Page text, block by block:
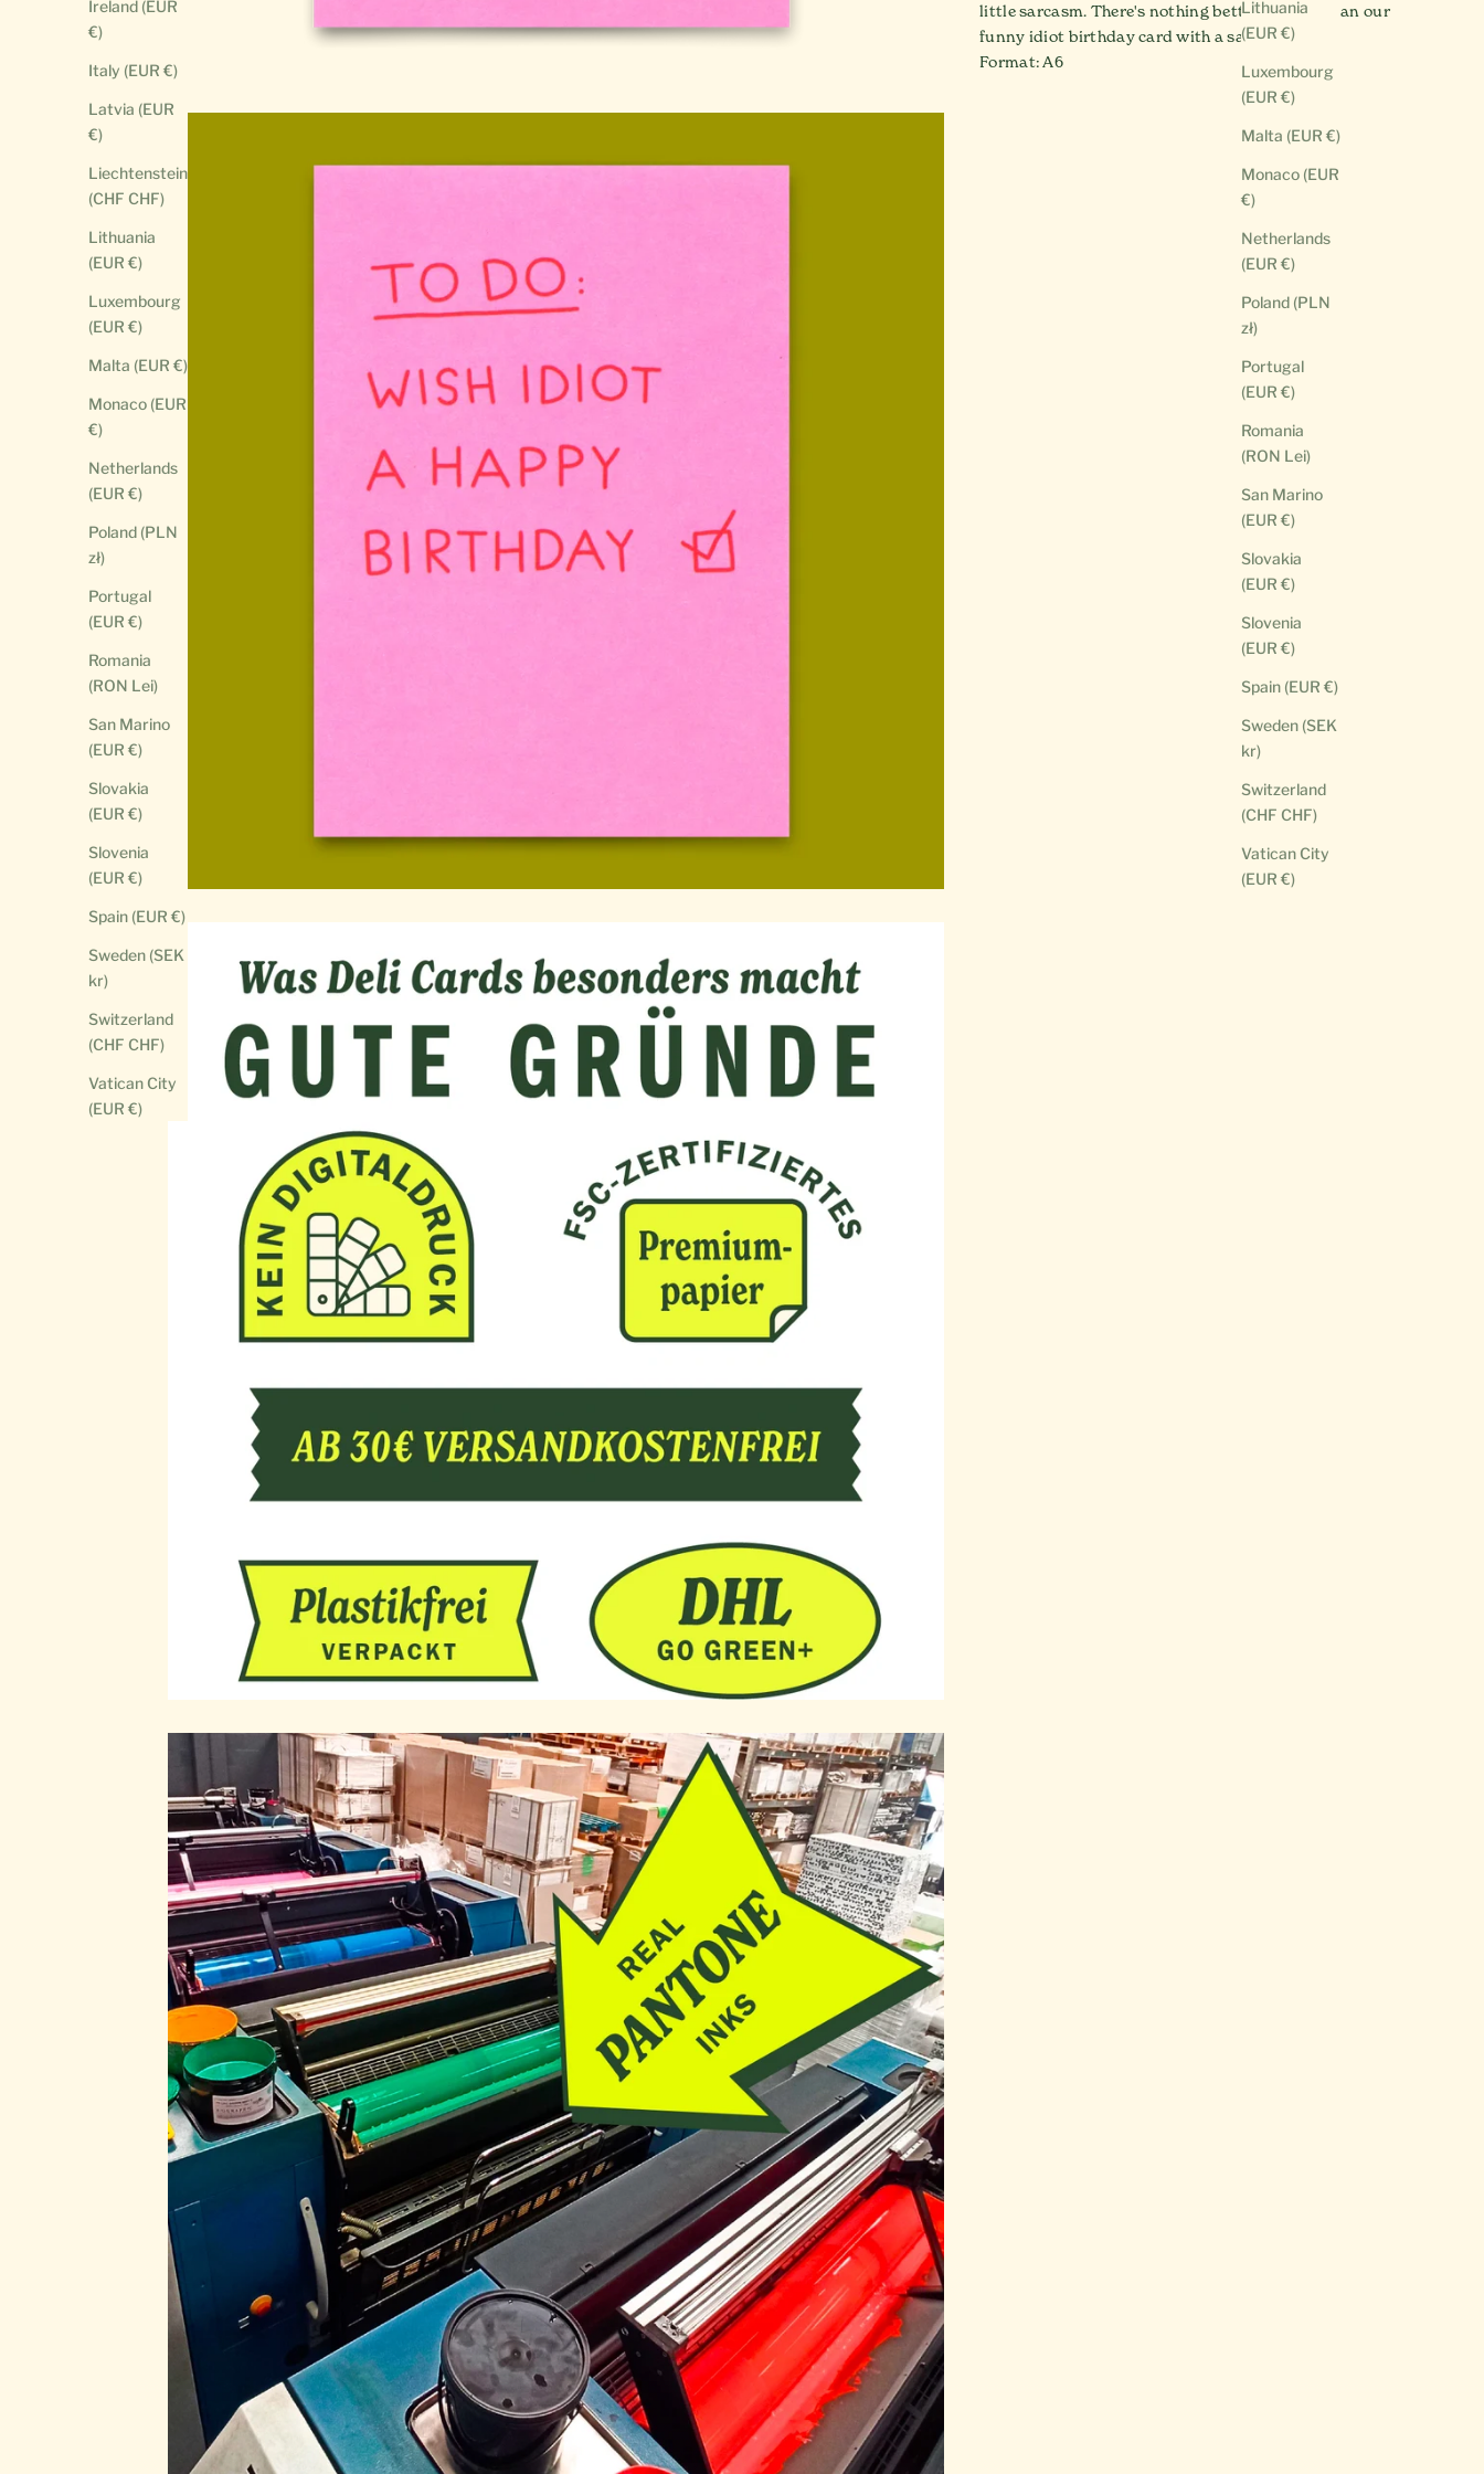
Lithuania
(EUR €)
Luxembourg
(EUR €)
Malta (EUR €)
Monaco (EUR
€)
Netherlands
(EUR €)
Poland (PLN
zł)
Portugal
(EUR €)
Romania
(RON Lei)
San Marino
(EUR €)
Slovakia
(EUR €)
Slovenia
(EUR €)
Spain (EUR €)
Sweden (SEK
kr)
Switzerland
(CHF CHF)
Vatican City
(EUR €)
Ireland (EUR
€)
Italy (EUR €)
Latvia (EUR
€)
Liechtenstein
(CHF CHF)
Lithuania
(EUR €)
Luxembourg
(EUR €)
Malta (EUR €)
Monaco (EUR
€)
Netherlands
(EUR €)
Poland (PLN
zł)
Portugal
(EUR €)
Romania
(RON Lei)
San Marino
(EUR €)
Slovakia
(EUR €)
Slovenia
(EUR €)
Spain (EUR €)
Sweden (SEK
kr)
Switzerland
(CHF CHF)
Vatican City
(EUR €)
little sarcasm. There's nothing better for that than our
funny idiot birthday card with a saying, right?
Format: A6